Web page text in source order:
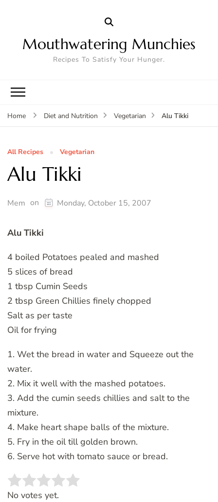
Mouthwatering Munchies
Recipes To Satisfy Your Hunger.
Home Diet and Nutrition Vegetarian Alu Tikki
All Recipes Vegetarian
Alu Tikki
Mem on Monday, October 15, 2007
Alu Tikki
4 boiled Potatoes pealed and mashed
5 slices of bread
1 tbsp Cumin Seeds
2 tbsp Green Chillies finely chopped
Salt as per taste
Oil for frying
1. Wet the bread in water and Squeeze out the
water.
2. Mix it well with the mashed potatoes.
3. Add the cumin seeds chillies and salt to the
mixture.
4. Make heart shape balls of the mixture.
5. Fry in the oil till golden brown.
6. Serve hot with tomato sauce or bread.
Rate this item:
No votes yet.